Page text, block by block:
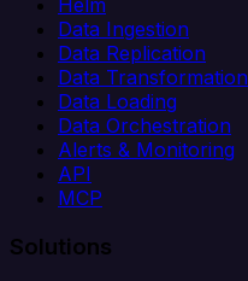
Data Ingestion
Data Replication
Data Transformation
Data Loading
Data Orchestration
Alerts & Monitoring
API
MCP
Solutions